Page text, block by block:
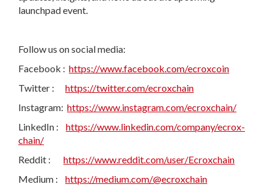
launchpad event.
Follow us on social media:
Facebook : https://www.facebook.com/ecroxcoin
Twitter : https://twitter.com/ecroxchain
Instagram: https://www.instagram.com/ecroxchain/
LinkedIn : https://www.linkedin.com/company/ecrox-
chain/
Reddit : https://www.reddit.com/user/Ecroxchain
Medium : https://medium.com/@ecroxchain